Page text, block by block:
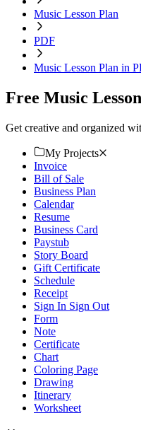
Music Lesson Plan
PDF
Music Lesson Plan in
Free Music
Get creative and organized
My Projects
Invoice
Bill of Sale
Business Plan
Calendar
Resume
Business Card
Paystub
Story Board
Gift Certificate
Schedule
Receipt
Sign In Sign Out
Form
Note
Certificate
Chart
Coloring Page
Drawing
Itinerary
Worksheet